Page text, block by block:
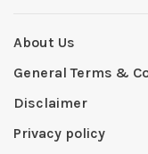
About Us
General Terms &
Disclaimer
Privacy policy